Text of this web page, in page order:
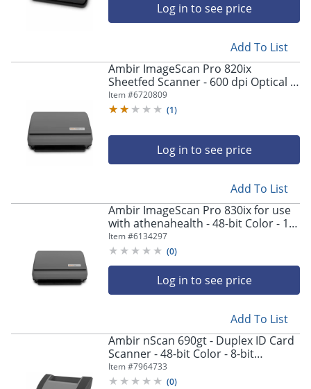
Log in to see price
Add To List
Ambir ImageScan Pro 820ix
Sheetfed Scanner - 600 dpi Optical -
48-bit Color - 16-bit Grayscale - 20
ppm (Mono) - DS820IXAS
Item #6720809
(1)
Log in to see price
Add To List
Ambir ImageScan Pro 830ix for use
with athenahealth - 48-bit Color - 16-
bit Grayscale - 30 ppm (Mono) - 25
ppm (Color) - Duplex Scanning - USB
Item #6134297
(0)
Log in to see price
Add To List
Ambir nScan 690gt - Duplex ID Card
Scanner - 48-bit Color - 8-bit
Grayscale - Duplex Scanning - USB
Item #7964733
(0)